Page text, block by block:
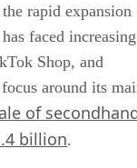
rapid expansion
faced increasing
Shop, and
around its
of
billion.